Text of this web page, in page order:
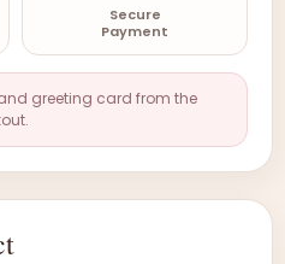
Secure
Payment
greeting card from the